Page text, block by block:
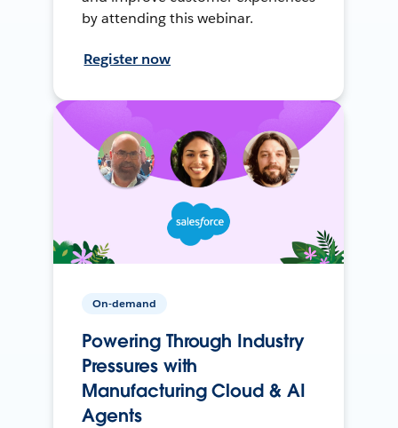
by attending this webinar.
Register now
On-demand
Powering Through Industry
Pressures with
Manufacturing Cloud & AI
Agents